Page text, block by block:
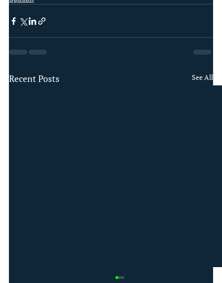
Recent Posts See All